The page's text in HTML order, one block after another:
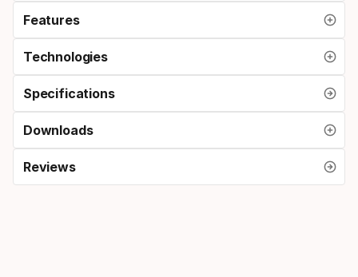
Features
Technologies
Specifications
Downloads
Reviews